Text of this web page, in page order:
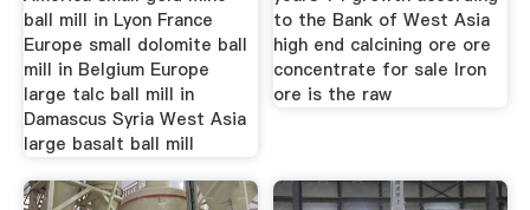
ball mill in Lyon France
Europe small dolomite ball
mill in Belgium Europe
large talc ball mill in
Damascus Syria West Asia
large basalt ball mill
to the Bank of West Asia
high end calcining ore ore
concentrate for sale Iron
ore is the raw